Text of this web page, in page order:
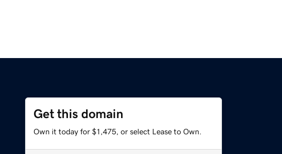
Get this domain
Own it today for $1,475, or select Lease to Own.